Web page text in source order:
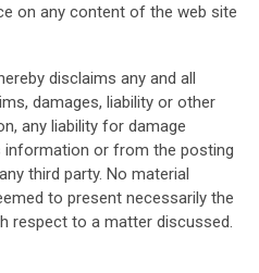
on any content of the web site
disclaims any and all
damages, liability or other
any liability for damage
or from the posting
third party. No material
to present necessarily the
respect to a matter discussed.